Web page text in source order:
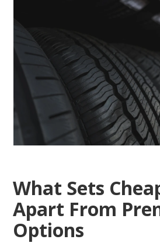
What Sets
Apart From
Options